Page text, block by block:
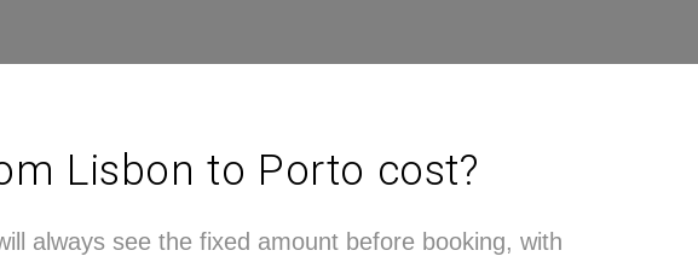
Lisbon to Porto cost?
always see the fixed amount before booking, with